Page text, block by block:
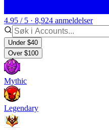
4.95 / 5 · 8,924 anmeldelser
Under $40
Over $100
Mythic
Legendary